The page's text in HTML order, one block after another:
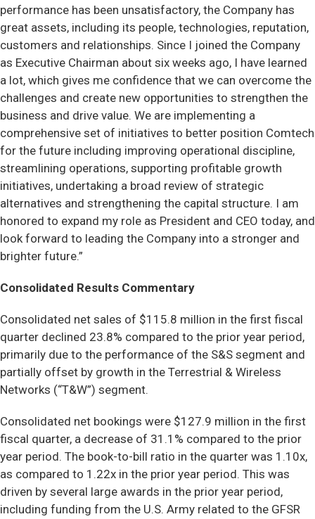
performance has been unsatisfactory, the Company has
great assets, including its people, technologies, reputation,
customers and relationships. Since I joined the Company
as Executive Chairman about six weeks ago, I have learned
a lot, which gives me confidence that we can overcome the
challenges and create new opportunities to strengthen the
business and drive value. We are implementing a
comprehensive set of initiatives to better position Comtech
for the future including improving operational discipline,
streamlining operations, supporting profitable growth
initiatives, undertaking a broad review of strategic
alternatives and strengthening the capital structure. I am
honored to expand my role as President and CEO today, and
look forward to leading the Company into a stronger and
brighter future.”
Consolidated Results Commentary
Consolidated net sales of $115.8 million in the first fiscal
quarter declined 23.8% compared to the prior year period,
primarily due to the performance of the S&S segment and
partially offset by growth in the Terrestrial & Wireless
Networks (“T&W”) segment.
Consolidated net bookings were $127.9 million in the first
fiscal quarter, a decrease of 31.1% compared to the prior
year period. The book-to-bill ratio in the quarter was 1.10x,
as compared to 1.22x in the prior year period. This was
driven by several large awards in the prior year period,
including funding from the U.S. Army related to the GFSR